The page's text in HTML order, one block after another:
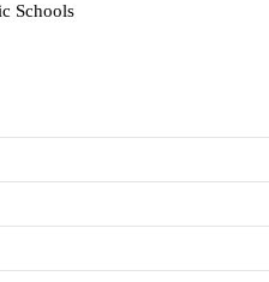
Schools